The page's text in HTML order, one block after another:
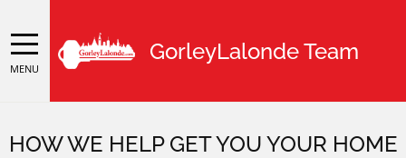
MENU
GorleyLalonde Team
HOW WE HELP GET YOU YOUR HOME